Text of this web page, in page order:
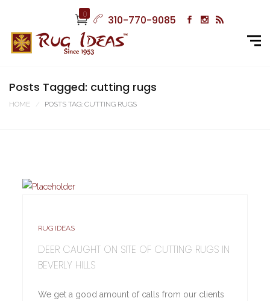
0 310-770-9085
Posts Tagged: cutting rugs
HOME POSTS TAG: CUTTING RUGS
RUG IDEAS
DEER CAUGHT ON SITE OF CUTTING RUGS IN
BEVERLY HILLS
We get a good amount of calls from our clients